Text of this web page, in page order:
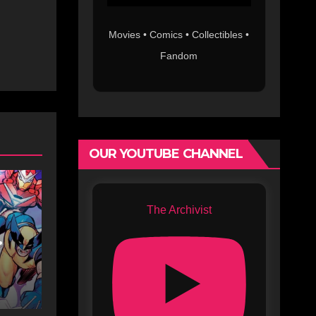
Movies • Comics • Collectibles •
Fandom
OUR YOUTUBE CHANNEL
The Archivist